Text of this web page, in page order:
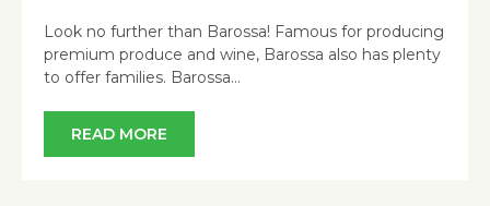
Look no further than Barossa! Famous for producing
premium produce and wine, Barossa also has plenty
to offer families. Barossa…
READ MORE